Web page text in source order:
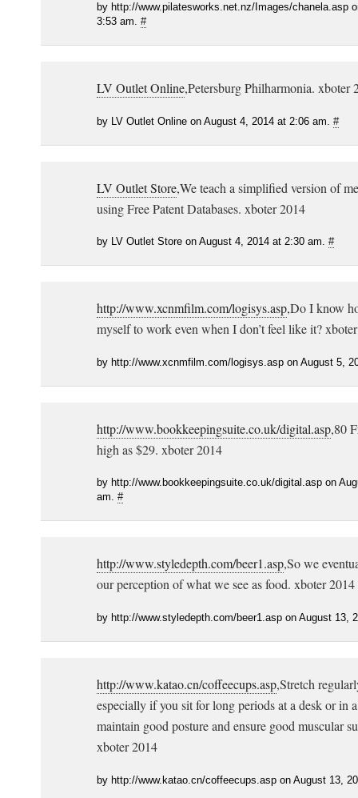
by http://www.pilatesworks.net.nz/Images/chanela.asp
3:53 am. #
LV Outlet Online,Petersburg Philharmonia. xboter
by LV Outlet Online on August 4, 2014 at 2:06 am. #
LV Outlet Store,We teach a simplified version of
using Free Patent Databases. xboter 2014
by LV Outlet Store on August 4, 2014 at 2:30 am. #
http://www.xcnmfilm.com/logisys.asp,Do I know
myself to work even when I don’t feel like it?
by http://www.xcnmfilm.com/logisys.asp on August 5,
http://www.bookkeepingsuite.co.uk/digital.asp,80
high as $29. xboter 2014
by http://www.bookkeepingsuite.co.uk/digital.asp on
am. #
http://www.styledepth.com/beer1.asp,So we
our perception of what we see as food. xboter 2014
by http://www.styledepth.com/beer1.asp on August 13,
http://www.katao.cn/coffeecups.asp,Stretch
especially if you sit for long periods at a desk or in
maintain good posture and ensure good muscular
xboter 2014
by http://www.katao.cn/coffeecups.asp on August 13,